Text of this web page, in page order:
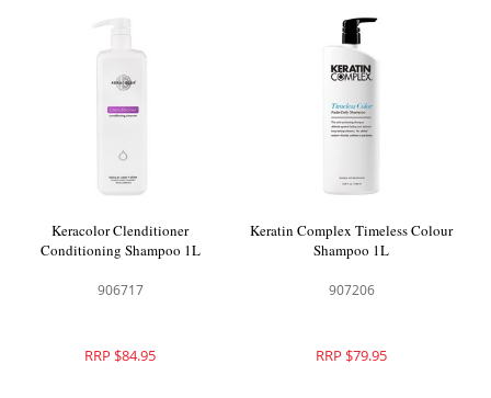
Keracolor Clenditioner
Conditioning Shampoo 1L
906717
RRP $84.95
Keratin Complex Timeless Colour
Shampoo 1L
907206
RRP $79.95